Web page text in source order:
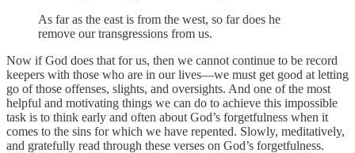
As far as the east is from the west, so far does he
remove our transgressions from us.
Now if God does that for us, then we cannot continue to be record
keepers with those who are in our lives—we must get good at letting
go of those offenses, slights, and oversights. And one of the most
helpful and motivating things we can do to achieve this impossible
task is to think early and often about God’s forgetfulness when it
comes to the sins for which we have repented. Slowly, meditatively,
and gratefully read through these verses on God’s forgetfulness.